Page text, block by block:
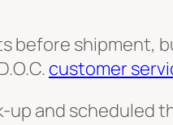
before
customer
up and scheduled